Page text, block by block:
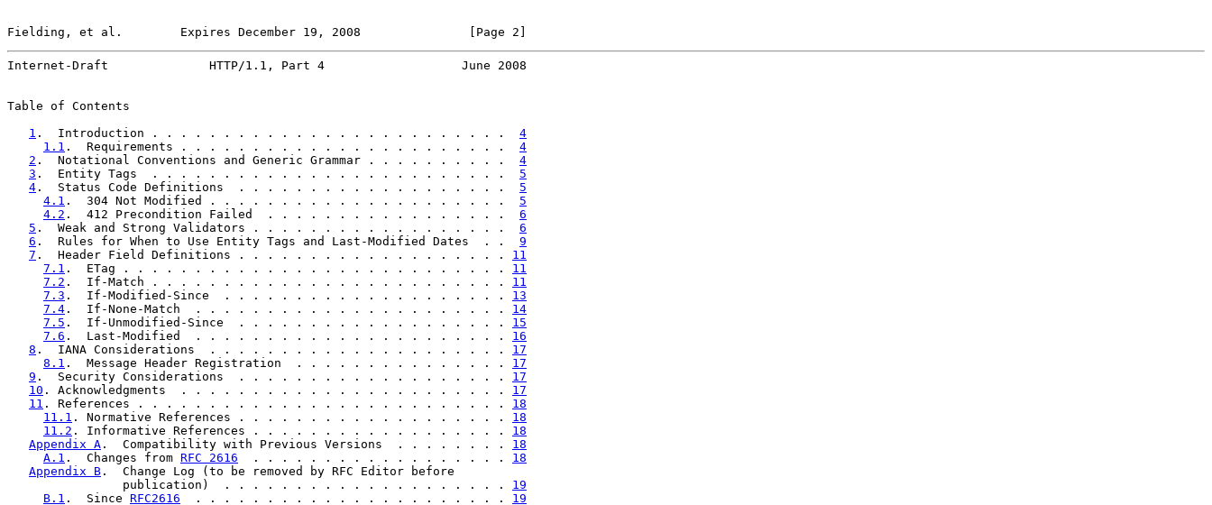
Fielding, et al.        Expires December 19, 2008               [Page 2]
Internet-Draft              HTTP/1.1, Part 4                   June 2008
Table of Contents
1 .  Introduction . . . . . . . . . . . . . . . . . . . . . . . . . 4
1.1 .  Requirements . . . . . . . . . . . . . . . . . . . . . . . 4
2 .  Notational Conventions and Generic Grammar . . . . . . . . . . 4
3 .  Entity Tags  . . . . . . . . . . . . . . . . . . . . . . . . . 5
4 .  Status Code Definitions  . . . . . . . . . . . . . . . . . . . 5
4.1 .  304 Not Modified . . . . . . . . . . . . . . . . . . . . . 5
4.2 .  412 Precondition Failed  . . . . . . . . . . . . . . . . . 6
5 .  Weak and Strong Validators . . . . . . . . . . . . . . . . . . 6
6 .  Rules for When to Use Entity Tags and Last-Modified Dates  . . 9
7 .  Header Field Definitions . . . . . . . . . . . . . . . . . . . 11
7.1 .  ETag . . . . . . . . . . . . . . . . . . . . . . . . . . . 11
7.2 .  If-Match . . . . . . . . . . . . . . . . . . . . . . . . . 11
7.3 .  If-Modified-Since  . . . . . . . . . . . . . . . . . . . . 13
7.4 .  If-None-Match  . . . . . . . . . . . . . . . . . . . . . . 14
7.5 .  If-Unmodified-Since  . . . . . . . . . . . . . . . . . . . 15
7.6 .  Last-Modified  . . . . . . . . . . . . . . . . . . . . . . 16
8 .  IANA Considerations  . . . . . . . . . . . . . . . . . . . . . 17
8.1 .  Message Header Registration  . . . . . . . . . . . . . . . 17
9 .  Security Considerations  . . . . . . . . . . . . . . . . . . . 17
10 . Acknowledgments  . . . . . . . . . . . . . . . . . . . . . . . 17
11 . References . . . . . . . . . . . . . . . . . . . . . . . . . . 18
11.1 . Normative References . . . . . . . . . . . . . . . . . . . 18
11.2 . Informative References . . . . . . . . . . . . . . . . . . 18
Appendix A .  Compatibility with Previous Versions  . . . . . . . . 18
A.1 .  Changes from RFC 2616
  . . . . . . . . . . . . . . . . . .
18
Appendix B .  Change Log (to be removed by RFC Editor before
                publication)  . . . . . . . . . . . . . . . . . . . .
19
B.1 .  Since RFC2616
  . . . . . . . . . . . . . . . . . . . . . .
19